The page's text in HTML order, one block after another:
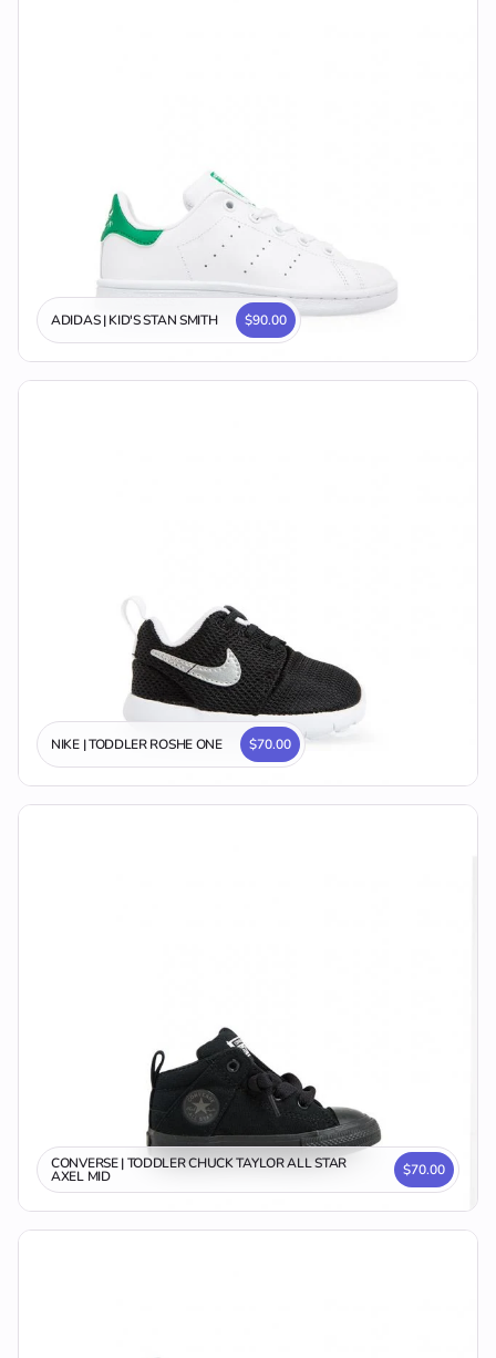
ADIDAS | KID'S STAN SMITH $90.00
NIKE | TODDLER ROSHE ONE $70.00
CONVERSE | TODDLER CHUCK TAYLOR ALL STAR
AXEL MID $70.00